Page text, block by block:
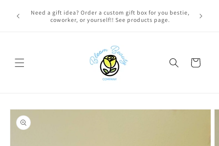
contentFREE LOCAL DELIVERY on qualifying orders! Option will
appear at check out if you qualify!
Cart
Skip to
product
information